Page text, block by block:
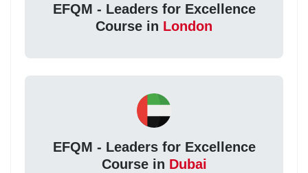
EFQM - Leaders for Excellence
Course in London
EFQM - Leaders for Excellence
Course in Dubai